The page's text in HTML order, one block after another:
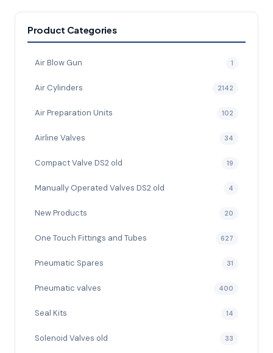
Product Categories
Air Blow Gun 1
Air Cylinders 2142
Air Preparation Units 102
Airline Valves 34
Compact Valve DS2 old 19
Manually Operated Valves DS2 old 4
New Products 20
One Touch Fittings and Tubes 627
Pneumatic Spares 31
Pneumatic valves 400
Seal Kits 14
Solenoid Valves old 33